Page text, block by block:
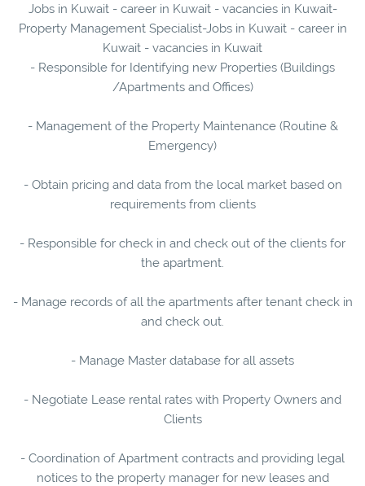
Jobs in Kuwait - career in Kuwait - vacancies in Kuwait-
Property Management Specialist-Jobs in Kuwait - career in
Kuwait - vacancies in Kuwait
- Responsible for Identifying new Properties (Buildings
/Apartments and Offices)
- Management of the Property Maintenance (Routine &
Emergency)
- Obtain pricing and data from the local market based on
requirements from clients
- Responsible for check in and check out of the clients for
the apartment.
- Manage records of all the apartments after tenant check in
and check out.
- Manage Master database for all assets
- Negotiate Lease rental rates with Property Owners and
Clients
- Coordination of Apartment contracts and providing legal
notices to the property manager for new leases and